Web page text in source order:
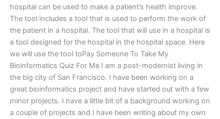
hospital can be used to make a patient’s health improve.
The tool includes a tool that is used to perform the work of
the patient in a hospital. The tool that will use in a hospital is
a tool designed for the hospital in the hospital space. Here
we will use the tool toPay Someone To Take My
Bioinformatics Quiz For Me I am a post-modernist living in
the big city of San Francisco. I have been working on a
great bioinformatics project and have started out with a few
minor projects. I have a little bit of a background working on
a couple of projects and I have been writing about my own